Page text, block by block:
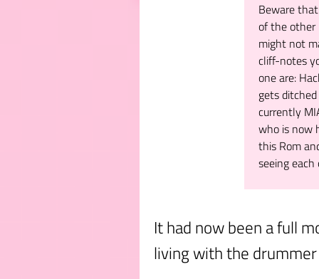
Beware
of the other
might not
cliff-notes
one are:
gets
currently
who is now
this Rom
seeing each
It had now been a full
living with the